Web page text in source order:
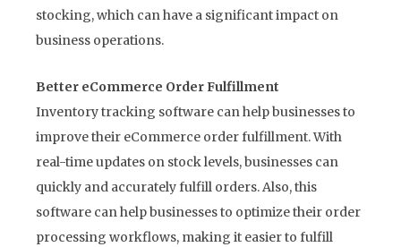
stocking, which can have a significant impact on
business operations.
Better eCommerce Order Fulfillment
Inventory tracking software can help businesses to
improve their eCommerce order fulfillment. With
real-time updates on stock levels, businesses can
quickly and accurately fulfill orders. Also, this
software can help businesses to optimize their order
processing workflows, making it easier to fulfill